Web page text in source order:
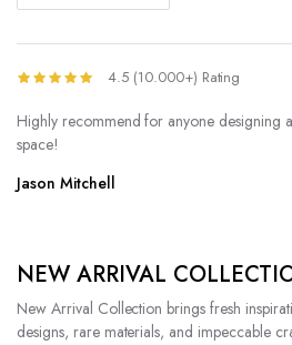
4.5 (10.000+) Rating
Highly recommend for anyone designing
space!
Jason Mitchell
NEW ARRIVAL
New Arrival Collection brings fresh
designs, rare materials, and impeccable